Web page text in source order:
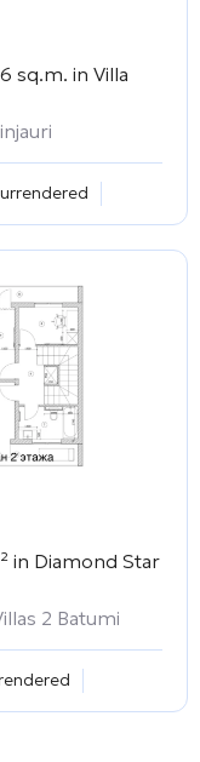
sq.m. in Villa
in Diamond Star
2 Batumi